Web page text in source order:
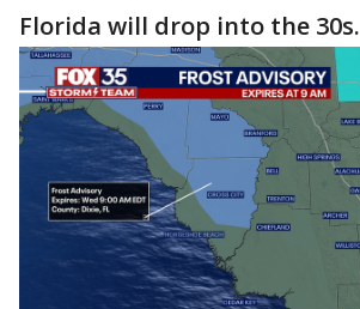
Florida will drop into the 30s.